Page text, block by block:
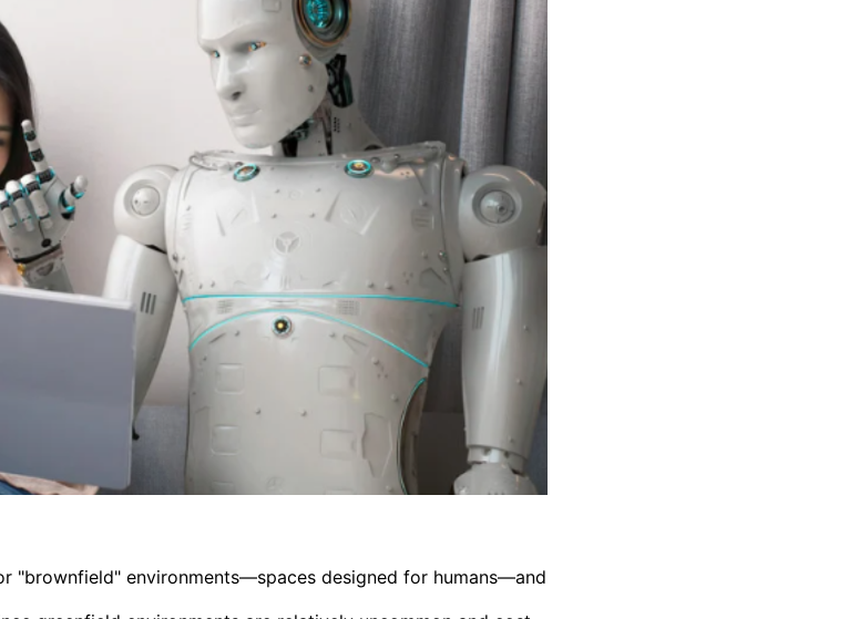
"brownfield" environments—spaces designed for humans—and